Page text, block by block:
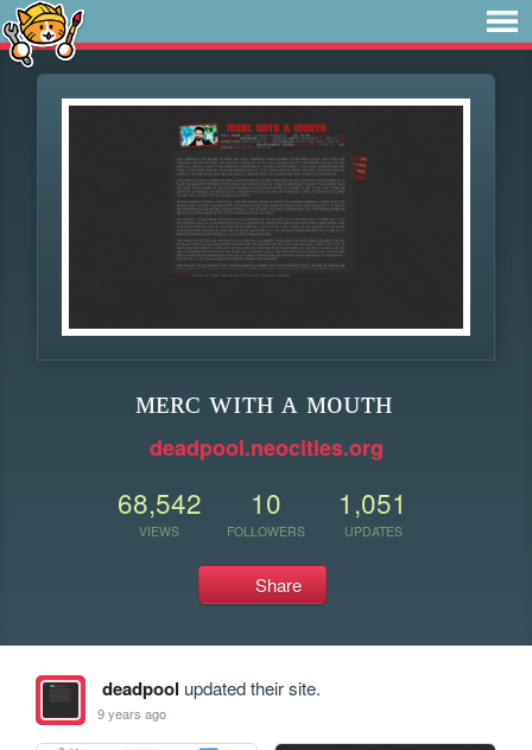
ᴍᴇʀᴄ ᴡɪᴛʜ ᴀ ᴍᴏᴜᴛʜ
deadpool.neocities.org
68,542
VIEWS
10
FOLLOWERS
1,051
UPDATES
Share
deadpool updated their site.
9 years ago